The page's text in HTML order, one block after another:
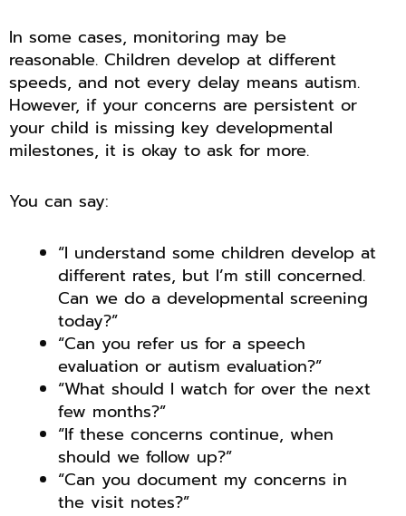
In some cases, monitoring may be
reasonable. Children develop at different
speeds, and not every delay means autism.
However, if your concerns are persistent or
your child is missing key developmental
milestones, it is okay to ask for more.
You can say:
“I understand some children develop at
different rates, but I’m still concerned.
Can we do a developmental screening
today?”
“Can you refer us for a speech
evaluation or autism evaluation?”
“What should I watch for over the next
few months?”
“If these concerns continue, when
should we follow up?”
“Can you document my concerns in
the visit notes?”